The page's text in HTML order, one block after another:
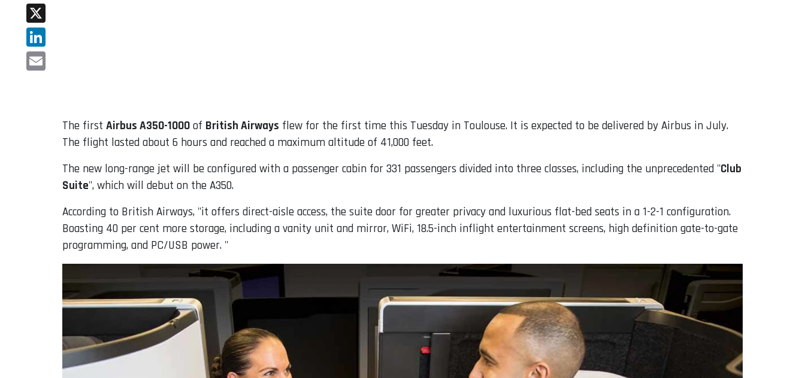
Facebook
X
LinkedIn
The first Airbus A350-1000 of British Airways flew for the first time this Tuesday in Toulouse. It is expected to be delivered by Airbus in July.
The flight lasted about 6 hours and reached a maximum altitude of 41,000 feet.
The new long-range jet will be configured with a passenger cabin for 331 passengers divided into three classes, including the unprecedented "Club
Suite", which will debut on the A350.
According to British Airways, "it offers direct-aisle access, the suite door for greater privacy and luxurious flat-bed seats in a 1-2-1 configuration.
Boasting 40 per cent more storage, including a vanity unit and mirror, WiFi, 18.5-inch inflight entertainment screens, high definition gate-to-gate
programming, and PC/USB power. "